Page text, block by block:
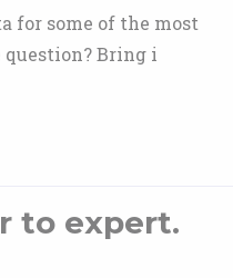
for some of the most
Bring i
to expert.